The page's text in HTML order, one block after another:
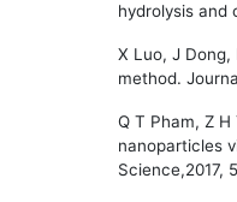
hydrolysis and
X Luo, J
method.
Q T Pham, Z
nanoparticles
Science,2017,